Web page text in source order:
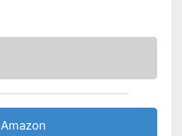
see vendor
Amazon